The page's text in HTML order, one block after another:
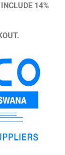
14%